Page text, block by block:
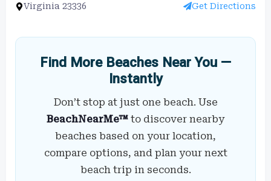
Virginia 23336 Get Directions
Find More Beaches Near You —
Instantly
Don’t stop at just one beach. Use
BeachNearMe™ to discover nearby
beaches based on your location,
compare options, and plan your next
beach trip in seconds.